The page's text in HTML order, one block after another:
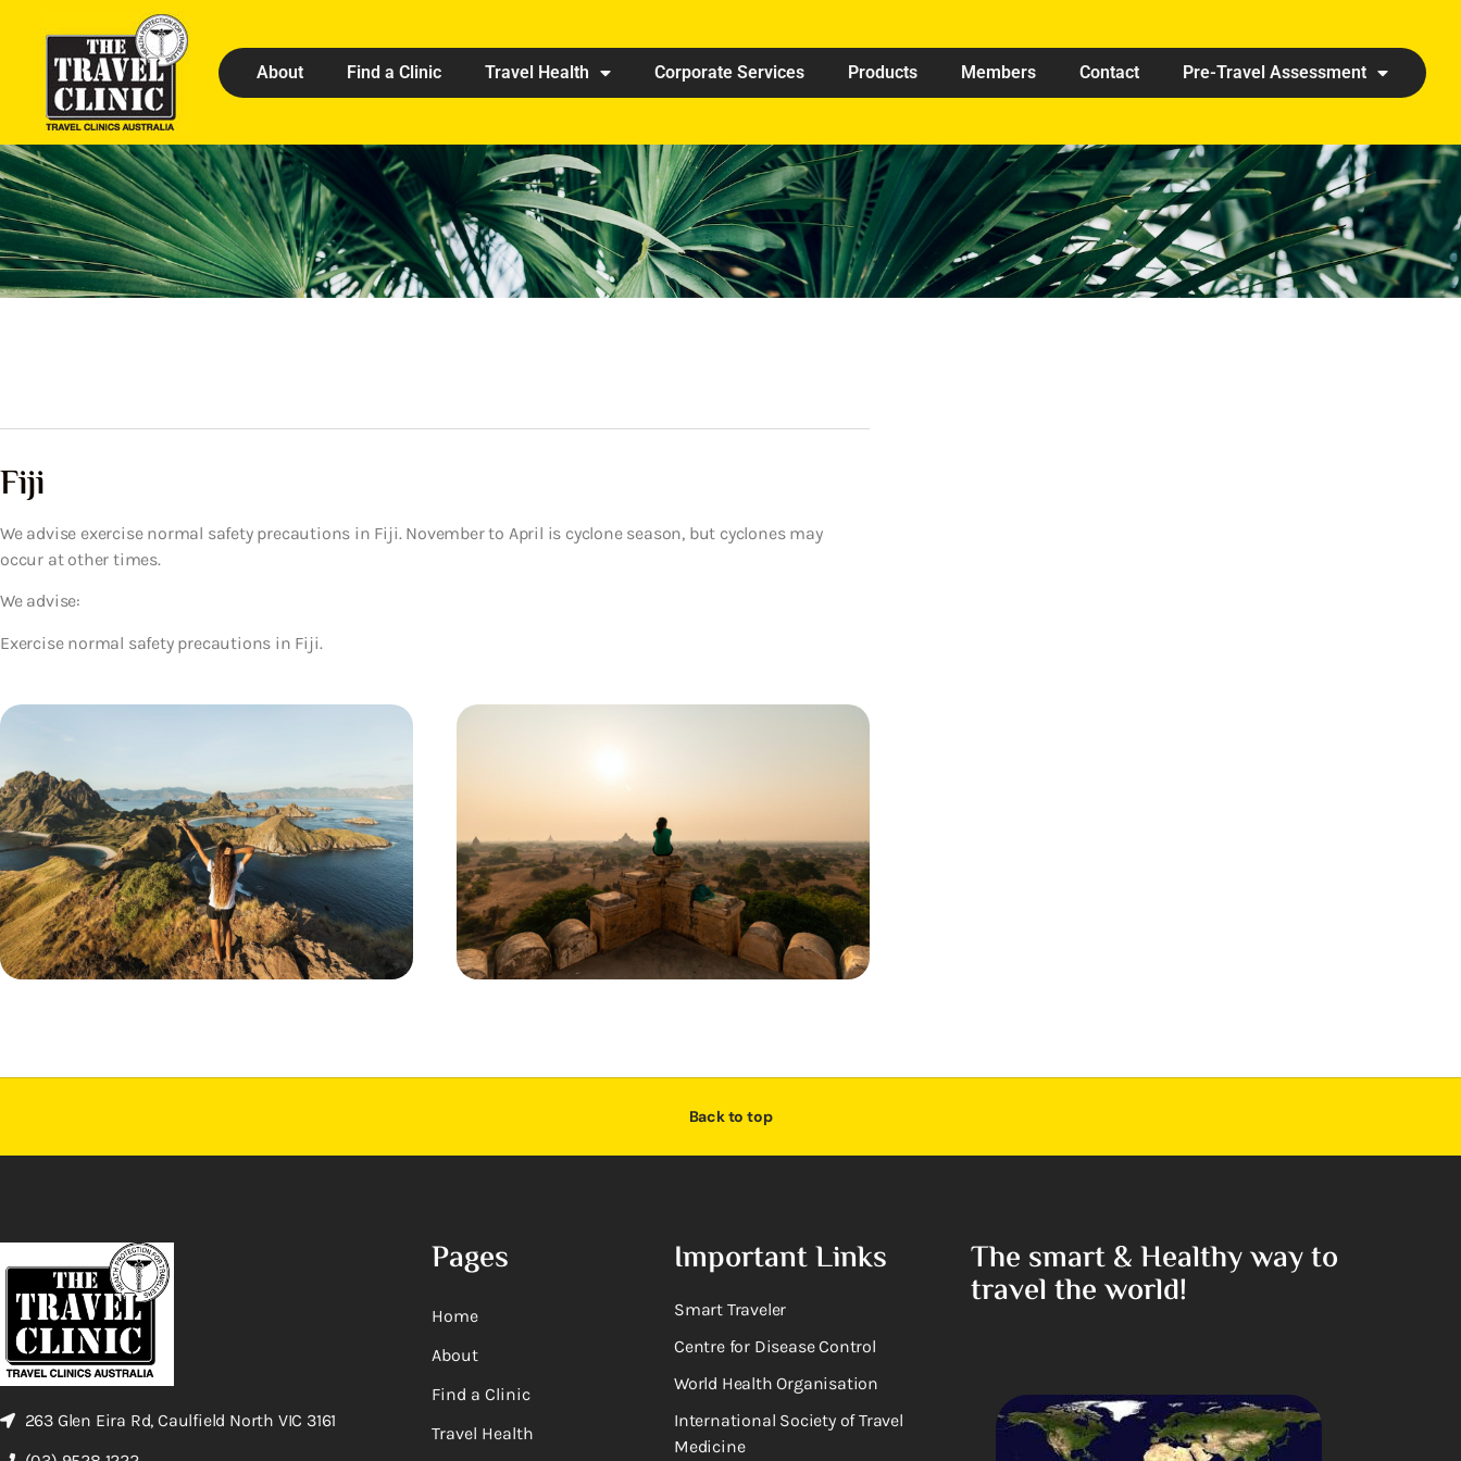
About Find a Clinic Travel Health Corporate Services Products Members Contact Pre-Travel Assessment
Fiji
We advise exercise normal safety precautions in Fiji. November to April is cyclone season, but cyclones may
occur at other times.
We advise:
Exercise normal safety precautions in Fiji.
Back to top
263 Glen Eira Rd, Caulfield North VIC 3161
Pages
Home
About
Find a Clinic
Travel Health
Important Links
Smart Traveler
Centre for Disease Control
World Health Organisation
International Society of Travel
Medicine
The smart & Healthy way to
travel the world!